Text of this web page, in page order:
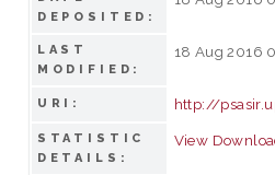
DEPOSITED:
LAST
MODIFIED:
18 Aug 2016
URI: http://
STATISTIC
DETAILS:
View